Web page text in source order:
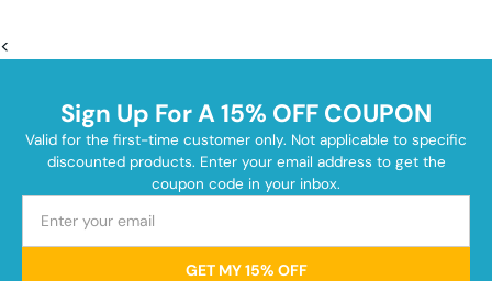
<
Sign Up For A 15% OFF COUPON
Valid for the first-time customer only. Not applicable to specific
discounted products. Enter your email address to get the
coupon code in your inbox.
GET MY 15% OFF